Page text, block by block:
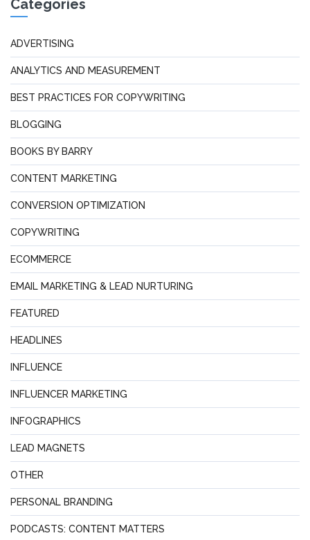
Categories
ADVERTISING
ANALYTICS AND MEASUREMENT
BEST PRACTICES FOR COPYWRITING
BLOGGING
BOOKS BY BARRY
CONTENT MARKETING
CONVERSION OPTIMIZATION
COPYWRITING
ECOMMERCE
EMAIL MARKETING & LEAD NURTURING
FEATURED
HEADLINES
INFLUENCE
INFLUENCER MARKETING
INFOGRAPHICS
LEAD MAGNETS
OTHER
PERSONAL BRANDING
PODCASTS: CONTENT MATTERS